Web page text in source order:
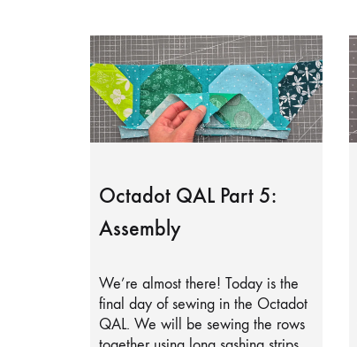
Octadot QAL Part 5:
Assembly
We’re almost there! Today is the
final day of sewing in the Octadot
QAL. We will be sewing the rows